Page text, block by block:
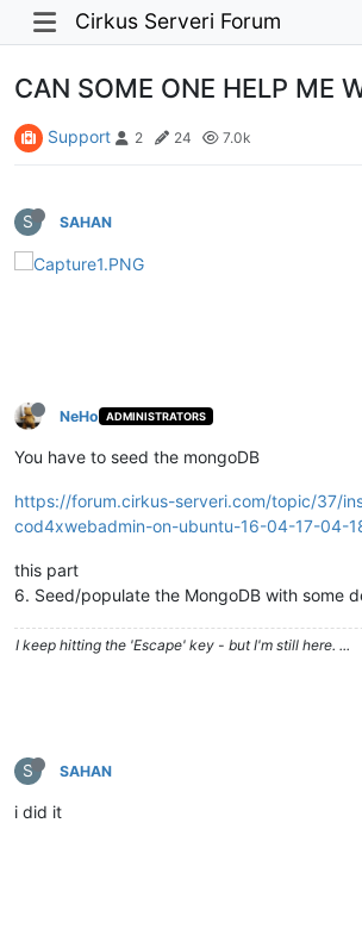
Cirkus Serveri Forum
CAN SOME ONE HELP ME
Support 2 24 7.0k
S SAHAN
NeHo ADMINISTRATORS
You have to seed the mongoDB
https://forum.cirkus-serveri.com/topic/37/
cod4xwebadmin-on-ubuntu-16-04-17-04-
this part
6. Seed/populate the MongoDB with some
I keep hitting the 'Escape' key - but I'm still here. ...
S SAHAN
i did it